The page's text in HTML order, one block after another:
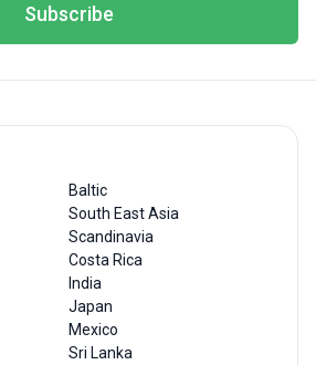
Subscribe
Baltic
South East Asia
Scandinavia
Costa Rica
India
Japan
Mexico
Sri Lanka